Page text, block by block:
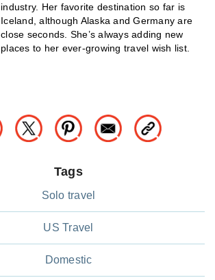
industry. Her favorite destination so far is
Iceland, although Alaska and Germany are
close seconds. She’s always adding new
places to her ever-growing travel wish list.
Tags
Solo travel
US Travel
Domestic